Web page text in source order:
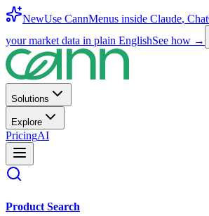
NewUse CannMenus inside Claude,
your market data in plain EnglishSee how →
Solutions
Explore
PricingAI
Product Search